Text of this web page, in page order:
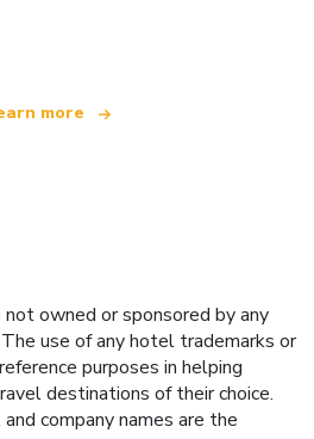
more
owned or sponsored by any
use of any hotel trademarks or
purposes in helping
destinations of their choice.
company names are the